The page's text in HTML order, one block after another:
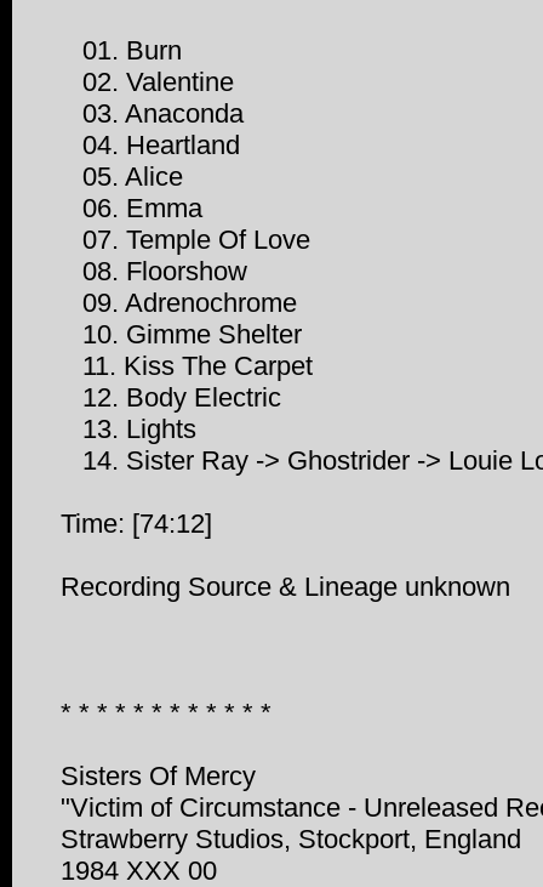
01. Burn
02. Valentine
03. Anaconda
04. Heartland
05. Alice
06. Emma
07. Temple Of Love
08. Floorshow
09. Adrenochrome
10. Gimme Shelter
11. Kiss The Carpet
12. Body Electric
13. Lights
14. Sister Ray -> Ghostrider -> Louie
Time: [74:12]
Recording Source & Lineage unknown
* * * * * * * * * * * *
Sisters Of Mercy
"Victim of Circumstance - Unreleased
Strawberry Studios, Stockport, England
1984 XXX 00